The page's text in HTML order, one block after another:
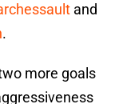
and
.
more goals